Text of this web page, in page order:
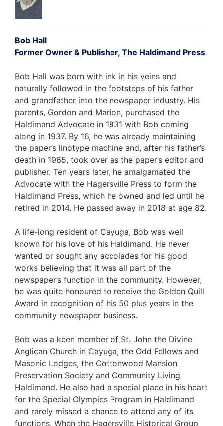
Bob Hall
Former Owner & Publisher, The Haldimand Press
Bob Hall was born with ink in his veins and
naturally followed in the footsteps of his father
and grandfather into the newspaper industry. His
parents, Gordon and Marion, purchased the
Haldimand Advocate in 1931 with Bob coming
along in 1937. By 16, he was already maintaining
the paper’s linotype machine and, after his father’s
death in 1965, took over as the paper’s editor and
publisher. Ten years later, he amalgamated the
Advocate with the Hagersville Press to form the
Haldimand Press, which he owned and led until he
retired in 2014. He passed away in 2018 at age 82.
A life-long resident of Cayuga, Bob was well
known for his love of his Haldimand. He never
wanted or sought any accolades for his good
works believing that it was all part of the
newspaper’s function in the community. However,
he was quite honoured to receive the Golden Quill
Award in recognition of his 50 plus years in the
community newspaper business.
Bob was a keen member of St. John the Divine
Anglican Church in Cayuga, the Odd Fellows and
Masonic Lodges, the Cottonwood Mansion
Preservation Society and Community Living
Haldimand. He also had a special place in his heart
for the Special Olympics Program in Haldimand
and rarely missed a chance to attend any of its
functions. When the Hagersville Historical Group